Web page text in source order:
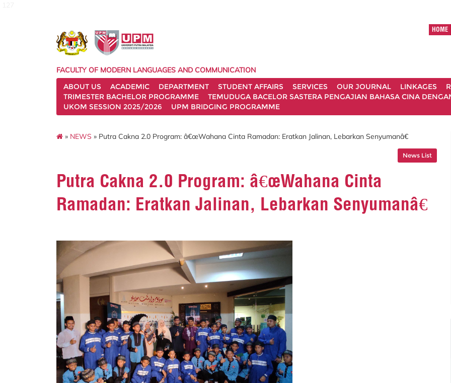
HOME
FACULTY OF MODERN LANGUAGES AND COMMUNICATION
ABOUT US
ACADEMIC DEPARTMENT STUDENT AFFAIRS SERVICES OUR JOURNAL LINKAGES
TRIMESTER BACHELOR PROGRAMME
TEMUDUGA BACELOR SASTERA PENGAJIAN BAHASA CINA
UKOM SESSION 2025/2026
UPM BRIDGING PROGRAMME
» NEWS » Putra Cakna 2.0 Program: â€œWahana Cinta Ramadan: Eratkan Jalinan, Lebarkan Senyumanâ€
News List
Putra Cakna 2.0 Program: â€œWahana Cinta
Ramadan: Eratkan Jalinan, Lebarkan Senyumanâ€